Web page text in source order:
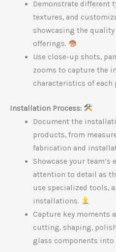
Demonstrate different
textures, and
showcasing the
offerings.
Use close-up shots,
zooms to capture the
characteristics of each
Installation Process:
Document the
products, from
fabrication and
Showcase your team’s
attention to detail as
use specialized tools,
installations.
Capture key moments
cutting, shaping,
glass components into